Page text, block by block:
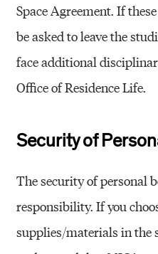
Space Agreement. If
be asked to leave the
face additional
Office of Residence Life.
Security of
The security of personal
responsibility. If you
supplies/materials in the